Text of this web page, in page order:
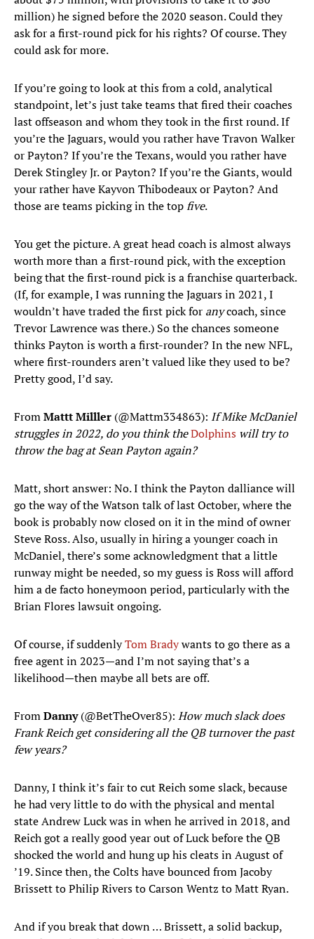
million) he signed before the 2020 season. Could they
ask for a first-round pick for his rights? Of course. They
could ask for more.
If you’re going to look at this from a cold, analytical
standpoint, let’s just take teams that fired their coaches
last offseason and whom they took in the first round. If
you’re the Jaguars, would you rather have Travon Walker
or Payton? If you’re the Texans, would you rather have
Derek Stingley Jr. or Payton? If you’re the Giants, would
your rather have Kayvon Thibodeaux or Payton? And
those are teams picking in the topfive.
You get the picture. A great head coach is almost always
worth more than a first-round pick, with the exception
being that the first-round pick is a franchise quarterback.
(If, for example, I was running the Jaguars in 2021, I
wouldn’t have traded the first pick for anycoach, since
Trevor Lawrence was there.) So the chances someone
thinks Payton is worth a first-rounder? In the new NFL,
where first-rounders aren’t valued like they used to be?
Pretty good, I’d say.
FromMattt Milller (@Mattm334863): If Mike McDaniel
struggles in 2022, do you think theDolphins will try to
throw the bag at Sean Payton again?
Matt, short answer: No. I think the Payton dalliance will
go the way of the Watson talk of last October, where the
book is probably now closed on it in the mind of owner
Steve Ross. Also, usually in hiring a younger coach in
McDaniel, there’s some acknowledgment that a little
runway might be needed, so my guess is Ross will afford
him a de facto honeymoon period, particularly with the
Brian Flores lawsuit ongoing.
Of course, if suddenlyTom Bradywants to go there as a
free agent in 2023—and I’m not saying that’s a
likelihood—then maybe all bets are off.
FromDanny(@BetTheOver85): How much slack does
Frank Reich get considering all the QB turnover the past
few years?
Danny, I think it’s fair to cut Reich some slack, because
he had very little to do with the physical and mental
state Andrew Luck was in when he arrived in 2018, and
Reich got a really good year out of Luck before the QB
shocked the world and hung up his cleats in August of
’19. Since then, the Colts have bounced from Jacoby
Brissett to Philip Rivers to Carson Wentz to Matt Ryan.
And if you break that down … Brissett, a solid backup,